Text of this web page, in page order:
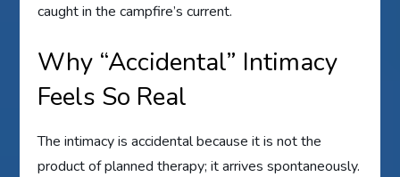
caught in the campfire’s current.
Why “Accidental” Intimacy
Feels So Real
The intimacy is accidental because it is not the
product of planned therapy; it arrives spontaneously.